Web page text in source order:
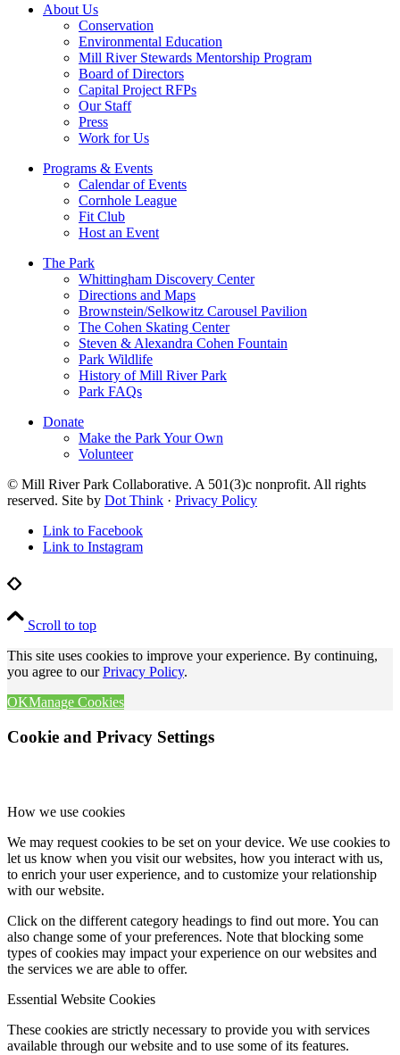
About Us
Conservation
Environmental Education
Mill River Stewards Mentorship Program
Board of Directors
Capital Project RFPs
Our Staff
Press
Work for Us
Programs & Events
Calendar of Events
Cornhole League
Fit Club
Host an Event
The Park
Whittingham Discovery Center
Directions and Maps
Brownstein/Selkowitz Carousel Pavilion
The Cohen Skating Center
Steven & Alexandra Cohen Fountain
Park Wildlife
History of Mill River Park
Park FAQs
Donate
Make the Park Your Own
Volunteer
© Mill River Park Collaborative. A 501(3)c nonprofit. All rights
reserved. Site by Dot Think · Privacy Policy
Link to Facebook
Link to Instagram
Scroll to top
This site uses cookies to improve your experience. By continuing,
you agree to ourPrivacy Policy.
OKManage Cookies
Cookie and Privacy Settings
How we use cookies
We may request cookies to be set on your device. We use cookies to
let us know when you visit our websites, how you interact with us,
to enrich your user experience, and to customize your relationship
with our website.
Click on the different category headings to find out more. You can
also change some of your preferences. Note that blocking some
types of cookies may impact your experience on our websites and
the services we are able to offer.
Essential Website Cookies
These cookies are strictly necessary to provide you with services
available through our website and to use some of its features.